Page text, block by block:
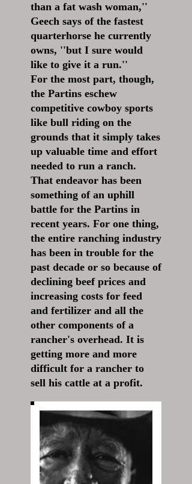
than a fat wash woman,''
Geech says of the fastest
quarterhorse he currently
owns, ''but I sure would
like to give it a run.''
For the most part, though,
the Partins eschew
competitive cowboy sports
like bull riding on the
grounds that it simply takes
up valuable time and effort
needed to run a ranch.
That endeavor has been
something of an uphill
battle for the Partins in
recent years. For one thing,
the entire ranching industry
has been in trouble for the
past decade or so because of
declining beef prices and
increasing costs for feed
and fertilizer and all the
other components of a
rancher's overhead. It is
getting more and more
difficult for a rancher to
sell his cattle at a profit.